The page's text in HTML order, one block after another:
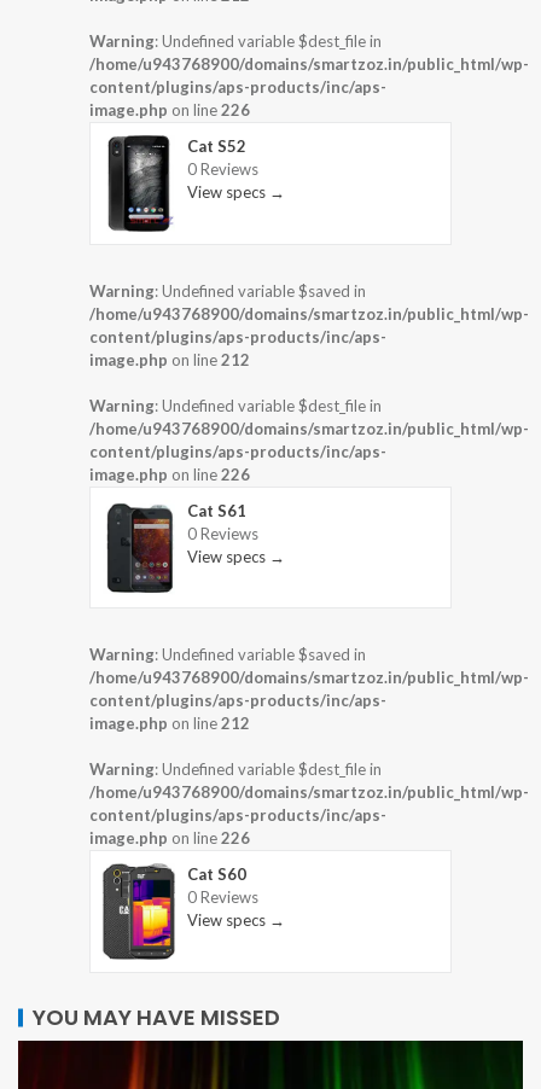
Warning: Undefined variable $dest_file in
/home/u943768900/domains/smartzoz.in/public_html/wp-
content/plugins/aps-products/inc/aps-
image.php on line226
Cat S52
0 Reviews
View specs →
Warning: Undefined variable $saved in
/home/u943768900/domains/smartzoz.in/public_html/wp-
content/plugins/aps-products/inc/aps-
image.php on line212
Warning: Undefined variable $dest_file in
/home/u943768900/domains/smartzoz.in/public_html/wp-
content/plugins/aps-products/inc/aps-
image.php on line226
Cat S61
0 Reviews
View specs →
Warning: Undefined variable $saved in
/home/u943768900/domains/smartzoz.in/public_html/wp-
content/plugins/aps-products/inc/aps-
image.php on line212
Warning: Undefined variable $dest_file in
/home/u943768900/domains/smartzoz.in/public_html/wp-
content/plugins/aps-products/inc/aps-
image.php on line226
Cat S60
0 Reviews
View specs →
YOU MAY HAVE MISSED